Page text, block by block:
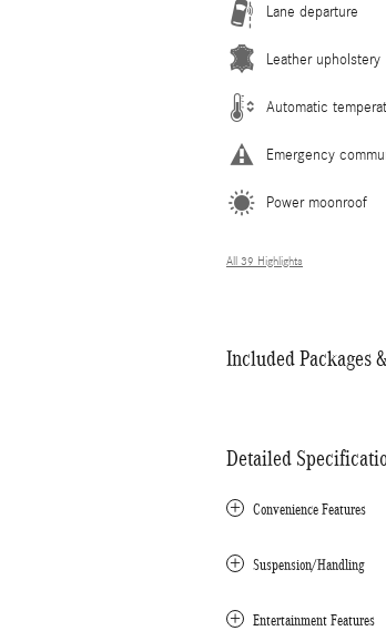
Lane departure
Leather upholstery
Automatic
Emergency
Power moonroof
All 39 Highlights
Included Packages
Detailed
Convenience Features
Suspension/Handling
Entertainment Features